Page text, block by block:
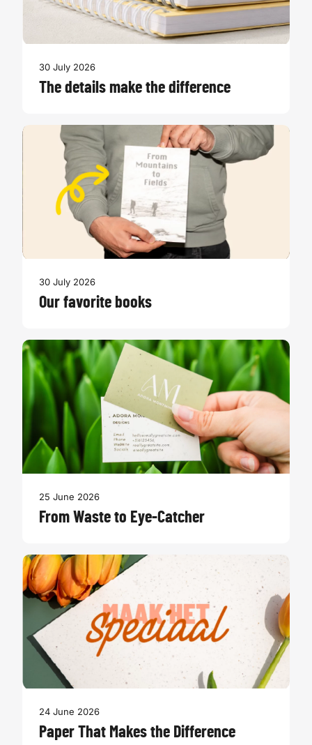
30 July 2026
The details make the difference
30 July 2026
Our favorite books
25 June 2026
From Waste to Eye-Catcher
24 June 2026
Paper That Makes the Difference